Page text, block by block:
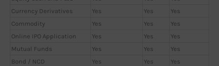
Currency Derivatives
Yes Yes
Yes
Commodity
Yes Yes
Yes
Online IPO Application
Yes Yes
Yes
Mutual Funds
Yes Yes
Yes
Bond / NCD
Yes Yes
Yes